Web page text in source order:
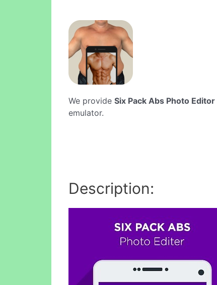
We provide Six Pack Abs Photo Editor
emulator.
Description: